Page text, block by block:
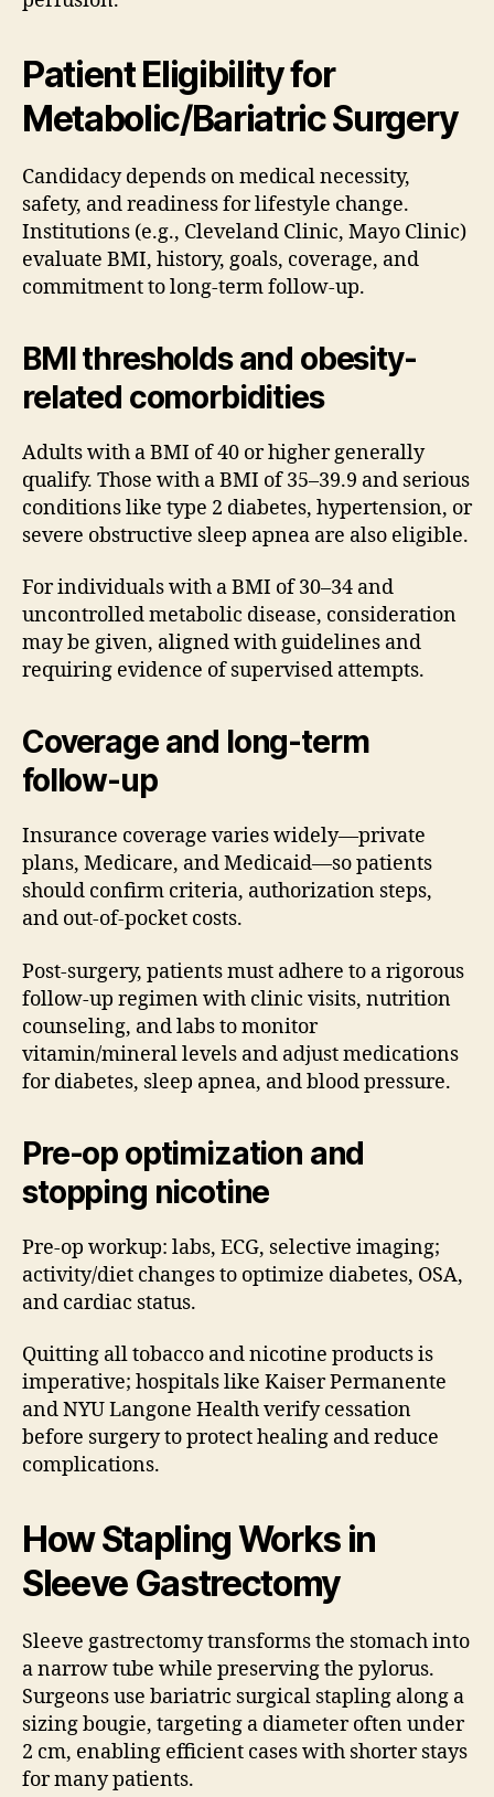
Patient Eligibility for
Metabolic/Bariatric Surgery
Candidacy depends on medical necessity,
safety, and readiness for lifestyle change.
Institutions (e.g., Cleveland Clinic, Mayo Clinic)
evaluate BMI, history, goals, coverage, and
commitment to long-term follow-up.
BMI thresholds and obesity-
related comorbidities
Adults with a BMI of 40 or higher generally
qualify. Those with a BMI of 35–39.9 and serious
conditions like type 2 diabetes, hypertension, or
severe obstructive sleep apnea are also eligible.
For individuals with a BMI of 30–34 and
uncontrolled metabolic disease, consideration
may be given, aligned with guidelines and
requiring evidence of supervised attempts.
Coverage and long-term
follow-up
Insurance coverage varies widely—private
plans, Medicare, and Medicaid—so patients
should confirm criteria, authorization steps,
and out-of-pocket costs.
Post-surgery, patients must adhere to a rigorous
follow-up regimen with clinic visits, nutrition
counseling, and labs to monitor
vitamin/mineral levels and adjust medications
for diabetes, sleep apnea, and blood pressure.
Pre-op optimization and
stopping nicotine
Pre-op workup: labs, ECG, selective imaging;
activity/diet changes to optimize diabetes, OSA,
and cardiac status.
Quitting all tobacco and nicotine products is
imperative; hospitals like Kaiser Permanente
and NYU Langone Health verify cessation
before surgery to protect healing and reduce
complications.
How Stapling Works in
Sleeve Gastrectomy
Sleeve gastrectomy transforms the stomach into
a narrow tube while preserving the pylorus.
Surgeons use bariatric surgical stapling along a
sizing bougie, targeting a diameter often under
2 cm, enabling efficient cases with shorter stays
for many patients.